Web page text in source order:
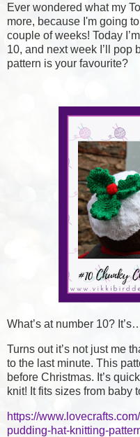
Ever wondered what my
more, because I'm going
couple of weeks! Today
10, and next week I’ll pop
pattern is your favourite?
What’s at number 10?
Turns out it’s not just me
to the last minute. This
before Christmas. It’s
knit! It fits sizes from baby
https://
pudding-hat-knitting-